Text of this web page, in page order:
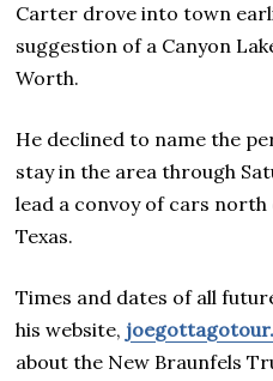
Carter drove into town
suggestion of a Canyon
Worth.
He declined to name the
stay in the area through
lead a convoy of cars
Texas.
Times and dates of all
his website,
about the New Braunfels